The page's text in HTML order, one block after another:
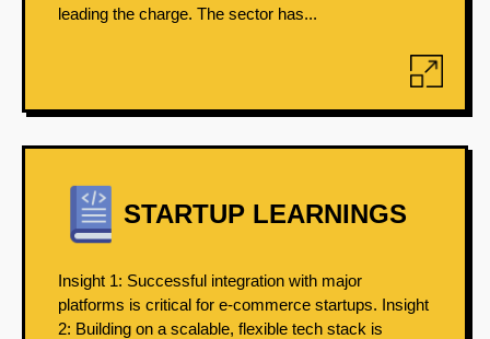
leading the charge. The sector has...
STARTUP LEARNINGS
Insight 1: Successful integration with major
platforms is critical for e-commerce startups. Insight
2: Building on a scalable, flexible tech stack is